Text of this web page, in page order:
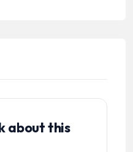
about this